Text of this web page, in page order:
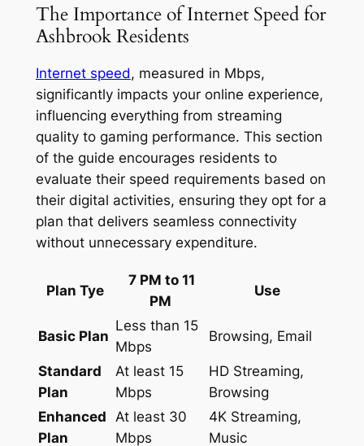
The Importance of Internet Speed for
Ashbrook Residents
Internet speed, measured in Mbps,
significantly impacts your online experience,
influencing everything from streaming
quality to gaming performance. This section
of the guide encourages residents to
evaluate their speed requirements based on
their digital activities, ensuring they opt for a
plan that delivers seamless connectivity
without unnecessary expenditure.
Plan Tye
7 PM to 11
PM
Use
Basic Plan
Less than 15
Mbps
Browsing, Email
Standard
Plan
At least 15
Mbps
HD Streaming,
Browsing
Enhanced
Plan
At least 30
Mbps
4K Streaming,
Music